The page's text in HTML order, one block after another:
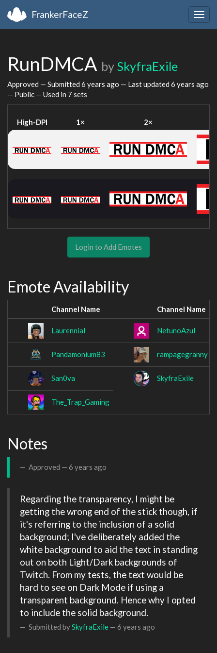
FrankerFaceZ
RunDMCA by SkyfraExile
Approved — Submitted 6 years ago — Last updated 6 years ago
— Public — Used in 7 sets
High-DPI 1× 2×
Login to Add Emotes
Emote Availability
Channel Name Channel Name
Laurennial NetunoAzul
Pandamonium83 rampagegranny78
San0va SkyfraExile
The_Trap_Gaming
Notes
Approved — 6 years ago
Regarding the transparency, I might be
getting the wrong end of the stick though, if
it's referring to the inclusion of a solid
background; I've deliberately added the
white background to aid the text in standing
out on both Light/Dark backgrounds of
Twitch. From my tests, the text would be
hard to see on Dark Mode if using a
transparent background. Hence why I opted
to include the solid background.
Submitted bySkyfraExile — 6 years ago